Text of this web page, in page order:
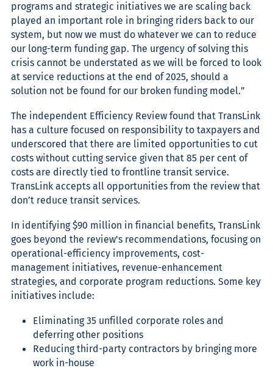
programs and strategic initiatives we are scaling back
played an important role in bringing riders back to our
system, but now we must do whatever we can to reduce
our long-term funding gap. The urgency of solving this
crisis cannot be understated as we will be forced to look
at service reductions at the end of 2025, should a
solution not be found for our broken funding model.”
The independent Efficiency Review found that TransLink
has a culture focused on responsibility to taxpayers and
underscored that there are limited opportunities to cut
costs without cutting service given that 85 per cent of
costs are directly tied to frontline transit service.
TransLink accepts all opportunities from the review that
don’t reduce transit services.
In identifying $90 million in financial benefits, TransLink
goes beyond the review's recommendations, focusing on
operational-efficiency improvements, cost-
management initiatives, revenue-enhancement
strategies, and corporate program reductions. Some key
initiatives include:
Eliminating 35 unfilled corporate roles and
deferring other positions
Reducing third-party contractors by bringing more
work in-house